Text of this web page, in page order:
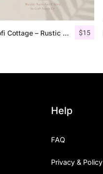
$15
Lofi Cottage – Rustic Sans Serif
Help
FAQ
Privacy & Policy